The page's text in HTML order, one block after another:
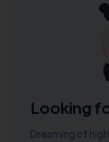
Looking
Dreaming of